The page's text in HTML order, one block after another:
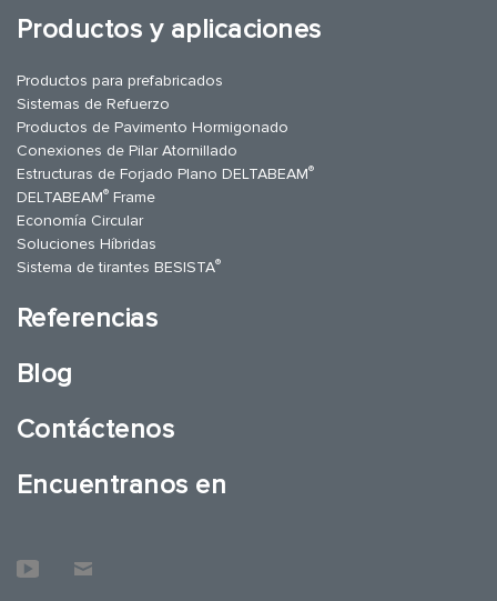
Productos y aplicaciones
Productos para prefabricados
Sistemas de Refuerzo
Productos de Pavimento Hormigonado
Conexiones de Pilar Atornillado
Estructuras de Forjado Plano DELTABEAM®
DELTABEAM® Frame
Economía Circular
Soluciones Híbridas
Sistema de tirantes BESISTA®
Referencias
Blog
Contáctenos
Encuentranos en